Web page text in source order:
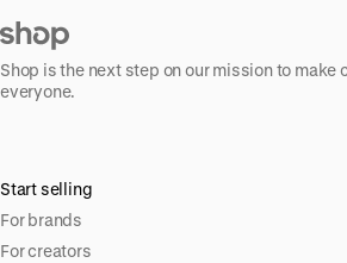
Shop is the next step on our mission to make
everyone.
Start selling
For brands
For creators